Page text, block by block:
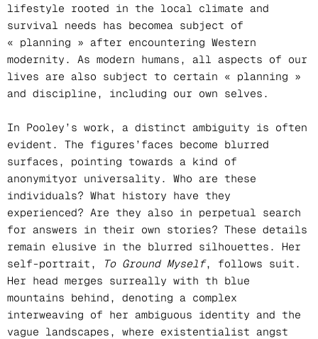
lifestyle rooted in the local climate and
survival needs has becomea subject of
« planning » after encountering Western
modernity. As modern humans, all aspects of our
lives are also subject to certain « planning »
and discipline, including our own selves.
In Pooley’s work, a distinct ambiguity is often
evident. The figures’faces become blurred
surfaces, pointing towards a kind of
anonymityor universality. Who are these
individuals? What history have they
experienced? Are they also in perpetual search
for answers in their own stories? These details
remain elusive in the blurred silhouettes. Her
self-portrait,
To Ground Myself, follows suit.
Her head merges surreally with th blue
mountains behind, denoting a complex
interweaving of her ambiguous identity and the
vague landscapes, where existentialist angst